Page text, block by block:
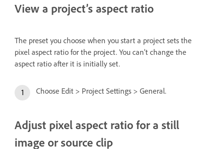
View a project’s aspect ratio
The preset you choose when you start a project sets the
pixel aspect ratio for the project. You can’t change the
aspect ratio after it is initially set.
Choose Edit > Project Settings > General.
Adjust pixel aspect ratio for a still
image or source clip